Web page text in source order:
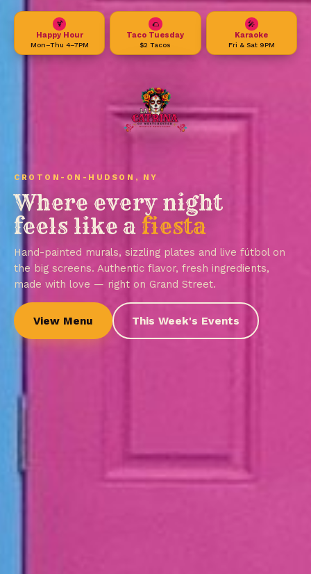
🍹
Happy Hour
Mon–Thu 4–7PM
🌮
Taco Tuesday
$2 Tacos
🎤
Karaoke
Fri & Sat 9PM
CROTON-ON-HUDSON, NY
Where every night
feels like a fiesta
Hand-painted murals, sizzling plates and live fútbol on
the big screens. Authentic flavor, fresh ingredients,
made with love — right on Grand Street.
View Menu This Week's Events